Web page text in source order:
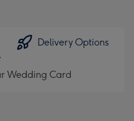
Delivery Options
Wedding Card